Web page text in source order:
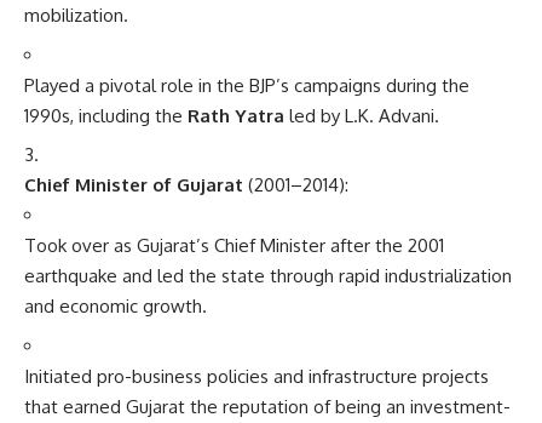
mobilization.
Played a pivotal role in the BJP’s campaigns during the
1990s, including the Rath Yatra led by L.K. Advani.
Chief Minister of Gujarat (2001–2014):
Took over as Gujarat’s Chief Minister after the 2001
earthquake and led the state through rapid industrialization
and economic growth.
Initiated pro-business policies and infrastructure projects
that earned Gujarat the reputation of being an investment-